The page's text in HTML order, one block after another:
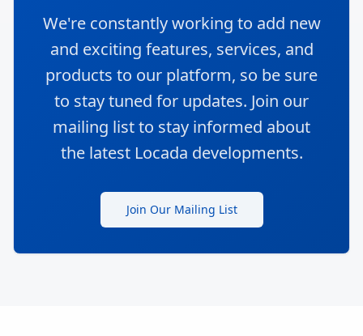
We're constantly working to add new
and exciting features, services, and
products to our platform, so be sure
to stay tuned for updates. Join our
mailing list to stay informed about
the latest Locada developments.
Join Our Mailing List